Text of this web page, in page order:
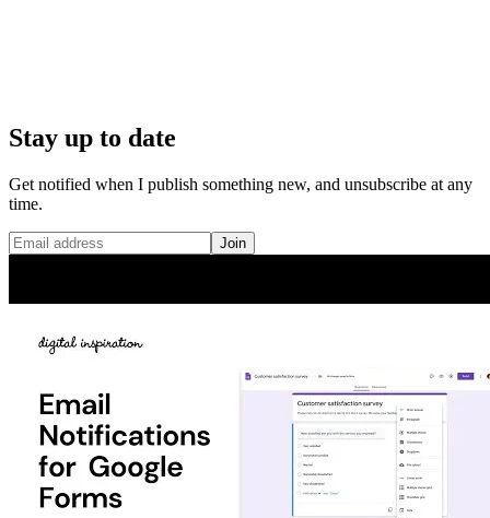
Stay up to date
Get notified when I publish something new, and unsubscribe at any
time.
Join